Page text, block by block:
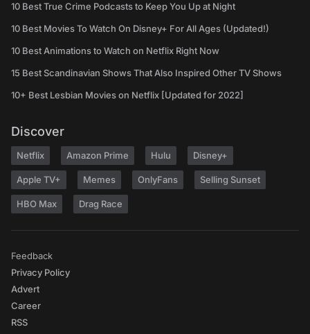
10 Best True Crime Podcasts to Keep You Up at Night
10 Best Movies To Watch On Disney+ For All Ages (Updated!)
10 Best Animations to Watch on Netflix Right Now
15 Best Scandinavian Shows That Also Inspired Other TV Shows
10+ Best Lesbian Movies on Netflix [Updated for 2022]
Discover
Netflix Amazon Prime Hulu Disney+
Apple TV+ Memes OnlyFans Selling Sunset
HBO Max Drag Race
Feedback
Privacy Policy
Advert
Career
RSS